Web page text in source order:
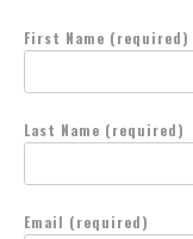
First Name (required)
Last Name (required)
Email (required)